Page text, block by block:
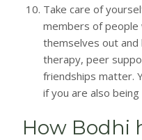
Take care of
members of
themselves out and
therapy, peer
friendships matter.
if you are also
How Bodhi